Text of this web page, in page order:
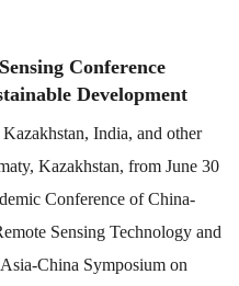
Conference
Development
India, and other
Kazakhstan, from June 30
Conference of China-
Sensing Technology and
China Symposium on